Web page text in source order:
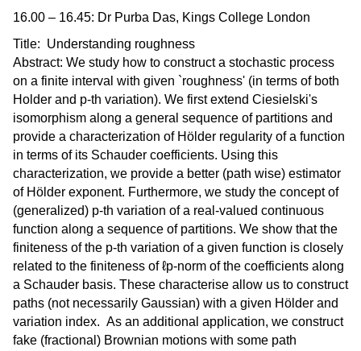
16.00 – 16.45: Dr Purba Das, Kings College London
Title: Understanding roughness
Abstract: We study how to construct a stochastic process
on a finite interval with given `roughness' (in terms of both
Holder and p-th variation). We first extend Ciesielski's
isomorphism along a general sequence of partitions and
provide a characterization of Hölder regularity of a function
in terms of its Schauder coefficients. Using this
characterization, we provide a better (path wise) estimator
of Hölder exponent. Furthermore, we study the concept of
(generalized) p-th variation of a real-valued continuous
function along a sequence of partitions. We show that the
finiteness of the p-th variation of a given function is closely
related to the finiteness of ℓp-norm of the coefficients along
a Schauder basis. These characterise allow us to construct
paths (not necessarily Gaussian) with a given Hölder and
variation index. As an additional application, we construct
fake (fractional) Brownian motions with some path